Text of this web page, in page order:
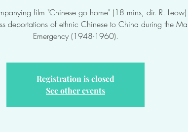
film "Chinese go home" (18 mins, dir. R.
deportations of ethnic Chinese to China during the
Emergency (1948-1960).
Registration is closed
See other events